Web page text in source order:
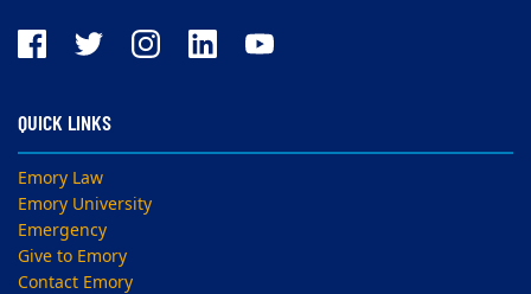
QUICK LINKS
Emory Law
Emory University
Emergency
Give to Emory
Contact Emory